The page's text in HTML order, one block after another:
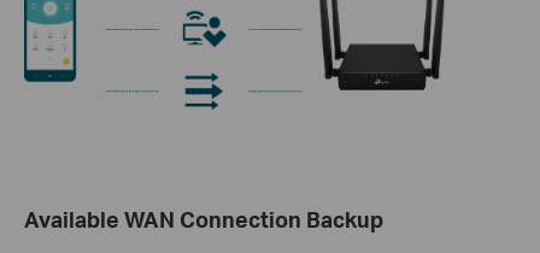
Available WAN Connection Backup